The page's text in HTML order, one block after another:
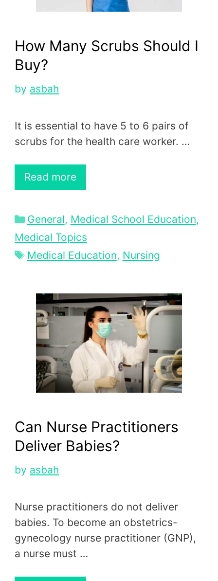
How Many Scrubs Should I
Buy?
by asbah
It is essential to have 5 to 6 pairs of
scrubs for the health care worker. …
Read more
Categories
General, Medical School Education,
Medical Topics
Tags
Medical Education, Nursing
Can Nurse Practitioners
Deliver Babies?
by asbah
Nurse practitioners do not deliver
babies. To become an obstetrics-
gynecology nurse practitioner (GNP),
a nurse must …